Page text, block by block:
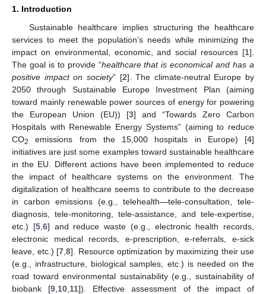
1. Introduction
Sustainable healthcare implies structuring the healthcare
services to meet the population’s needs while minimizing the
impact on environmental, economic, and social resources [1].
The goal is to provide “healthcare that is economical and has a
positive impact on society” [2]. The climate-neutral Europe by
2050 through Sustainable Europe Investment Plan (aiming
toward mainly renewable power sources of energy for powering
the European Union (EU)) [3] and “Towards Zero Carbon
Hospitals with Renewable Energy Systems” (aiming to reduce
CO2 emissions from the 15,000 hospitals in Europe) [4]
initiatives are just some examples toward sustainable healthcare
in the EU. Different actions have been implemented to reduce
the impact of healthcare systems on the environment. The
digitalization of healthcare seems to contribute to the decrease
in carbon emissions (e.g., telehealth—tele-consultation, tele-
diagnosis, tele-monitoring, tele-assistance, and tele-expertise,
etc.) [5, 6] and reduce waste (e.g., electronic health records,
electronic medical records, e-prescription, e-referrals, e-sick
leave, etc.) [7 8]. Resource optimization by maximizing their use
(e.g., infrastructure, biological samples, etc.) is needed on the
road toward environmental sustainability (e.g., sustainability of
biobank [9 10 11]). Effective assessment of the impact of